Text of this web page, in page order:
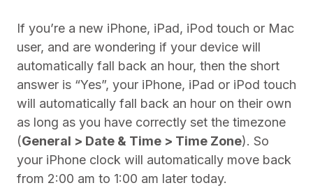
If you’re a new iPhone, iPad, iPod touch or Mac
user, and are wondering if your device will
automatically fall back an hour, then the short
answer is “Yes”, your iPhone, iPad or iPod touch
will automatically fall back an hour on their own
as long as you have correctly set the timezone
(General > Date & Time > Time Zone). So
your iPhone clock will automatically move back
from 2:00 am to 1:00 am later today.